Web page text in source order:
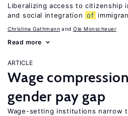
Liberalizing access to citizenship
and social integration of
Christina Gathmann Ole Monscheuer
Read more
ARTICLE
Wage
gender pay gap
Wage-setting institutions narrow